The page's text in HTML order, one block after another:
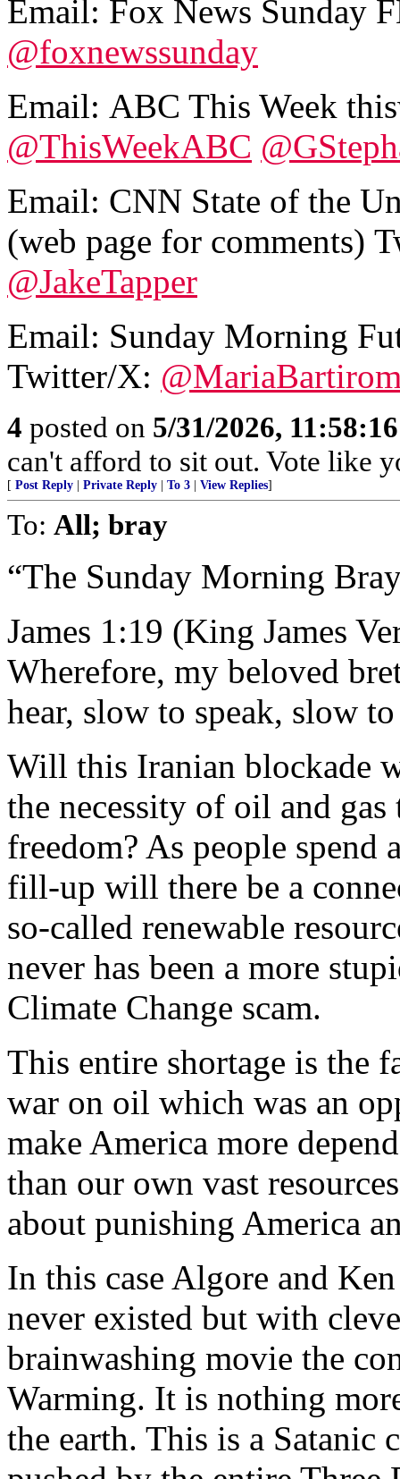
Email: Fox News Sunday
@foxnewssunday
Email: ABC This Week
@ThisWeekABC
Email: CNN State of the
(web page for comments)
@JakeTapper
Email: Sunday Morning
Twitter/X:
4 posted on 5/31/2026,
can't afford to sit out. Vote like
[ Post Reply Private Reply To 3 View Replies]
To: All; bray
“The Sunday Morning
James 1:19 (King James
Wherefore, my beloved
hear, slow to speak, slow
Will this Iranian blockade
the necessity of oil and
freedom? As people
fill-up will there be a
so-called renewable
never has been a more
Climate Change scam.
This entire shortage is the
war on oil which was an
make America more
than our own vast
about punishing America
In this case Algore and
never existed but with
brainwashing movie the
Warming. It is nothing
the earth. This is a Satanic